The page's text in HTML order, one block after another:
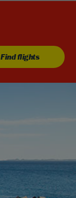
Find flights